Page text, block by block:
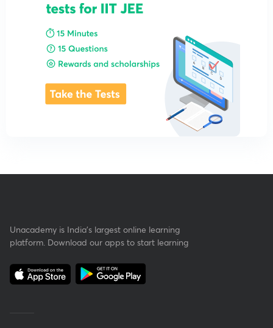
Unacademy is India’s largest online learning
platform. Download our apps to start learning